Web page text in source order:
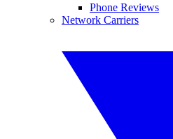
Phone Reviews
Network Carriers